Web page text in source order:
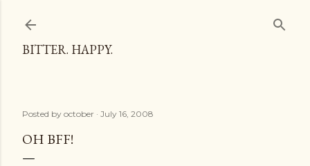
BITTER. HAPPY.
Posted by october July 16, 2008
OH BFF!